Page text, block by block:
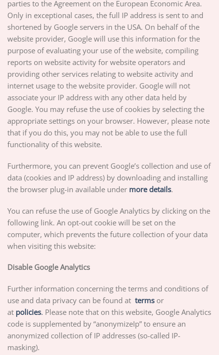
parties to the Agreement on the European Economic Area.
Only in exceptional cases, the full IP address is sent to and
shortened by Google servers in the USA. On behalf of the
website provider, Google will use this information for the
purpose of evaluating your use of the website, compiling
reports on website activity for website operators and
providing other services relating to website activity and
internet usage to the website provider. Google will not
associate your IP address with any other data held by
Google. You may refuse the use of cookies by selecting the
appropriate settings on your browser. However, please note
that if you do this, you may not be able to use the full
functionality of this website.
Furthermore, you can prevent Google’s collection and use of
data (cookies and IP address) by downloading and installing
the browser plug-in available under more details.
You can refuse the use of Google Analytics by clicking on the
following link. An opt-out cookie will be set on the
computer, which prevents the future collection of your data
when visiting this website:
Disable Google Analytics
Further information concerning the terms and conditions of
use and data privacy can be found at terms or
at policies. Please note that on this website, Google Analytics
code is supplemented by “anonymizeIp” to ensure an
anonymized collection of IP addresses (so-called IP-
masking).